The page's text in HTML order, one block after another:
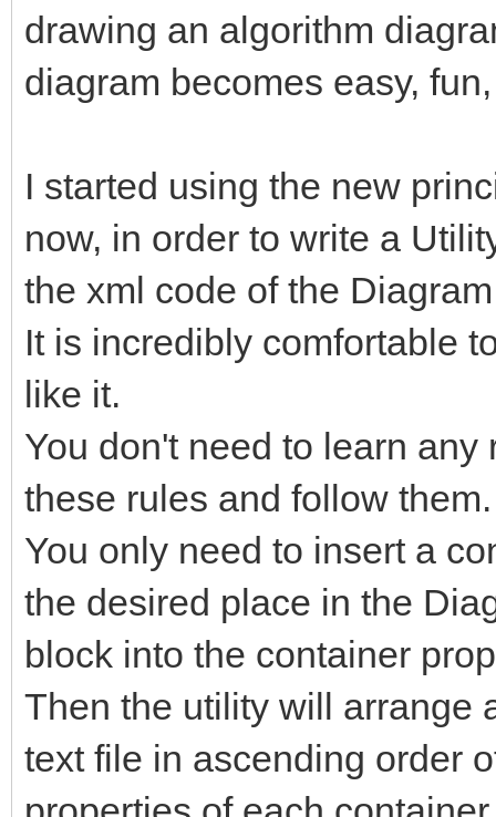
drawing an algorithm
diagram becomes easy,
I started using the new
now, in order to write a
the xml code of the
It is incredibly comfortable
like it.
You don't need to learn
these rules and follow them.
You only need to insert a
the desired place in the
block into the container
Then the utility will arrange
text file in ascending order